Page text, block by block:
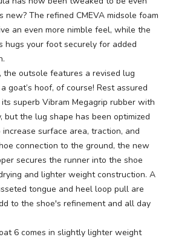
new? The refined CMEVA midsole foam
an even more nimble feel, while the
hugs your foot securely for added
the outsole features a revised lug
goat’s hoof, of course! Rest assured
superb Vibram Megagrip rubber with
but the lug shape has been optimized
surface area, traction, and
connection to the ground, the new
secures the runner into the shoe
and lighter weight construction. A
tongue and heel loop pull are
to the shoe's refinement and all day
6 comes in slightly lighter weight